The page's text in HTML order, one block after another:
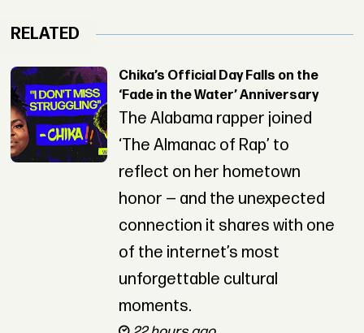
RELATED
Chika’s Official Day Falls on the
‘Fade in the Water’ Anniversary
The Alabama rapper joined
‘The Almanac of Rap’ to
reflect on her hometown
honor — and the unexpected
connection it shares with one
of the internet’s most
unforgettable cultural
moments.